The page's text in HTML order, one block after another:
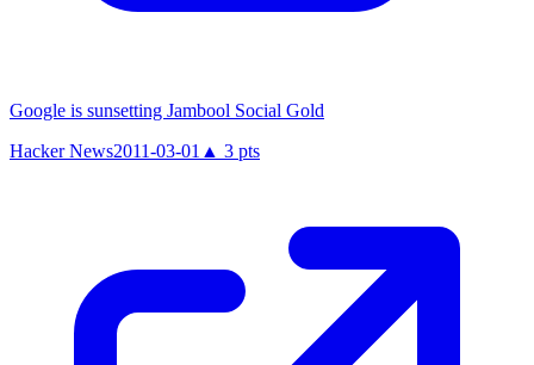
Google is sunsetting Jambool Social Gold
Hacker News2011-03-01 ▲ 3 pts